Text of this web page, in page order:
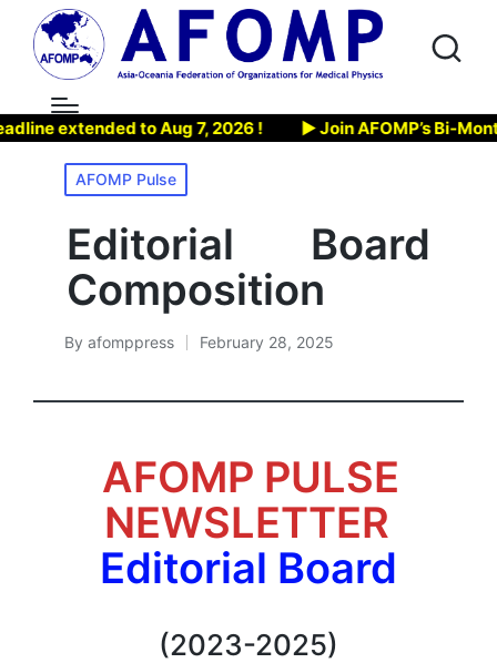
extended to Aug 7, 2026 ! ▶ Join AFOMP’s Bi-Monthly
Posted
in
AFOMP Pulse
Editorial Board
Composition
Posted
By afomppress February 28, 2025
AFOMP PULSE
NEWSLETTER
Editorial Board
(2023-2025)